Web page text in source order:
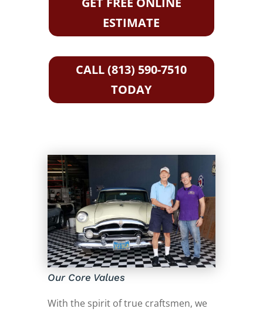
ESTIMATE
CALL (813) 590-7510
TODAY
Our Core Values
With the spirit of true craftsmen, we